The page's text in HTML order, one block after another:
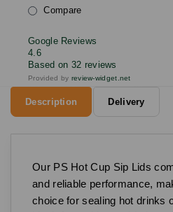
Compare
Google Reviews
4.6
Based on 32 reviews
Provided by review-widget.net
Description Delivery
Our PS Hot Cup Sip Lids
and reliable performance,
choice for sealing hot drinks